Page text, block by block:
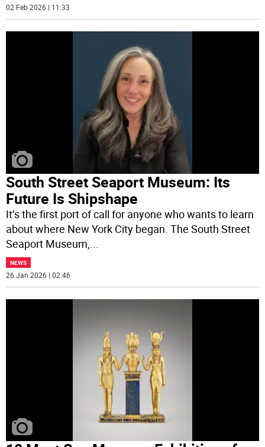
02 Feb 2026 | 11:33
South Street Seaport Museum: Its
Future Is Shipshape
It’s the first port of call for anyone who wants to learn
about where New York City began. The South Street
Seaport Museum,
NEWS
26 Jan 2026 | 02:46